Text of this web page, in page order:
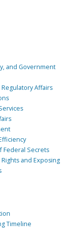
and Government
Affairs
Federal Secrets
and Exposing
Timeline